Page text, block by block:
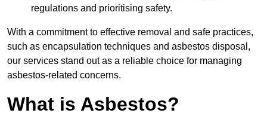
regulations and prioritising safety.
With a commitment to effective removal and safe practices,
such as encapsulation techniques and asbestos disposal,
our services stand out as a reliable choice for managing
asbestos-related concerns.
What is Asbestos?